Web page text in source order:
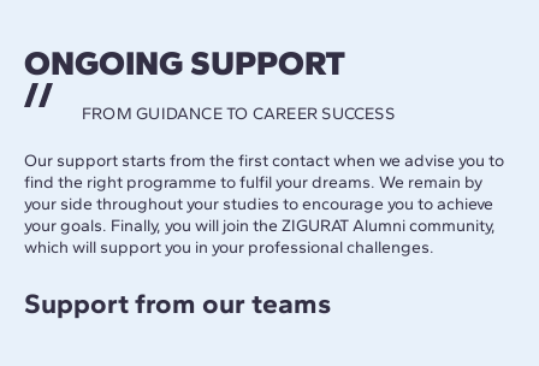
ONGOING SUPPORT
FROM GUIDANCE TO CAREER SUCCESS
Our support starts from the first contact when we advise you to
find the right programme to fulfil your dreams. We remain by
your side throughout your studies to encourage you to achieve
your goals. Finally, you will join the ZIGURAT Alumni community,
which will support you in your professional challenges.
Support from our teams